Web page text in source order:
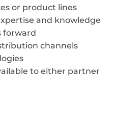
or product lines
and knowledge
forward
channels
to either partner